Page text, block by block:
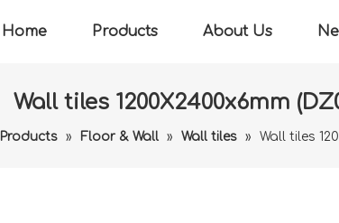
Home Products About Us
Wall tiles 1200X2400x6mm
Products » Floor & Wall » Wall tiles » Wall tiles